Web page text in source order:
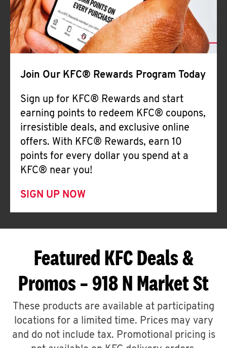
Join Our KFC® Rewards Program Today
Sign up for KFC® Rewards and start
earning points to redeem KFC® coupons,
irresistible deals, and exclusive online
offers. With KFC® Rewards, earn 10
points for every dollar you spend at a
KFC® near you!
SIGN UP NOW
Featured KFC Deals &
Promos – 918 N Market St
These products are available at participating
locations for a limited time. Prices may vary
and do not include tax. Promotional pricing is